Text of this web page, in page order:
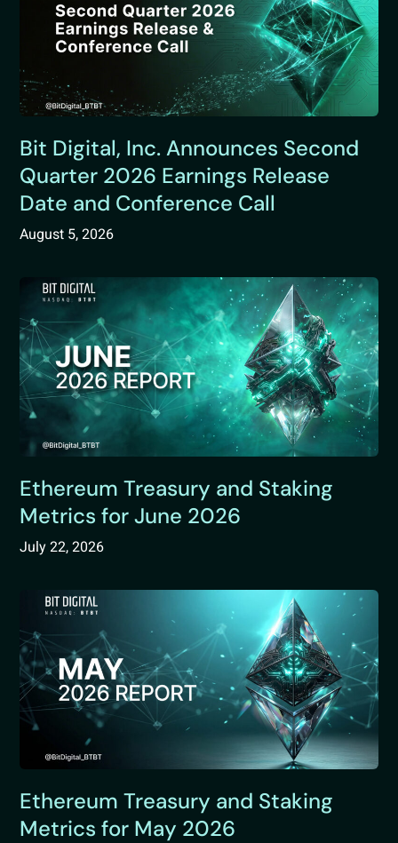
Bit Digital, Inc. Announces Second
Quarter 2026 Earnings Release
Date and Conference Call
August 5, 2026
Ethereum Treasury and Staking
Metrics for June 2026
July 22, 2026
Ethereum Treasury and Staking
Metrics for May 2026